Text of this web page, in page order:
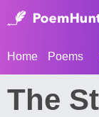
Home Poems
The